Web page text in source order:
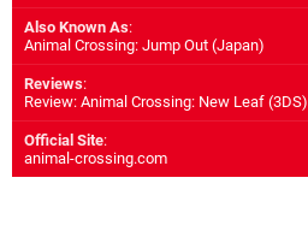
Also Known As:
Animal Crossing: Jump Out (Japan)
Reviews:
Review: Animal Crossing: New Leaf (3DS)
Official Site:
animal-crossing.com